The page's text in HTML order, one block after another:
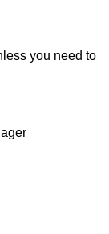
you need to